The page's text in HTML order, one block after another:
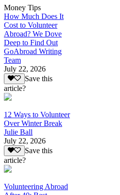
Money Tips
How Much Does It
Cost to Volunteer
Abroad? We Dove
Deep to Find Out
GoAbroad Writing
Team
July 22, 2026
Save this
article?
12 Ways to Volunteer
Over Winter Break
Julie Ball
July 22, 2026
Save this
article?
Volunteering Abroad